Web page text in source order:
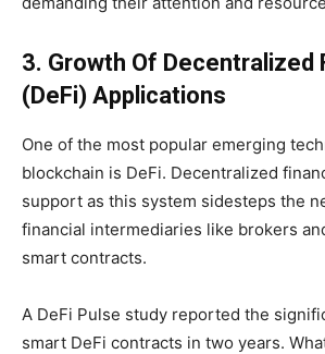
3. Growth Of Decentralized
(DeFi) Applications
One of the most popular emerging
blockchain is DeFi. Decentralized
support as this system sidesteps the
financial intermediaries like brokers
smart contracts.
A DeFi Pulse study reported the
smart DeFi contracts in two years.